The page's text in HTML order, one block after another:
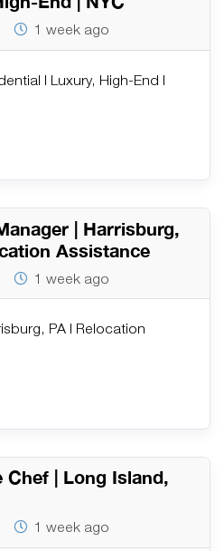
1 week ago
| Luxury, High-End |
| Harrisburg,
Assistance
1 week ago
PA | Relocation
Chef | Long Island,
1 week ago